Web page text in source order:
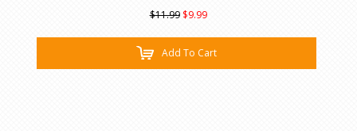
$11.99 $9.99
Add To Cart